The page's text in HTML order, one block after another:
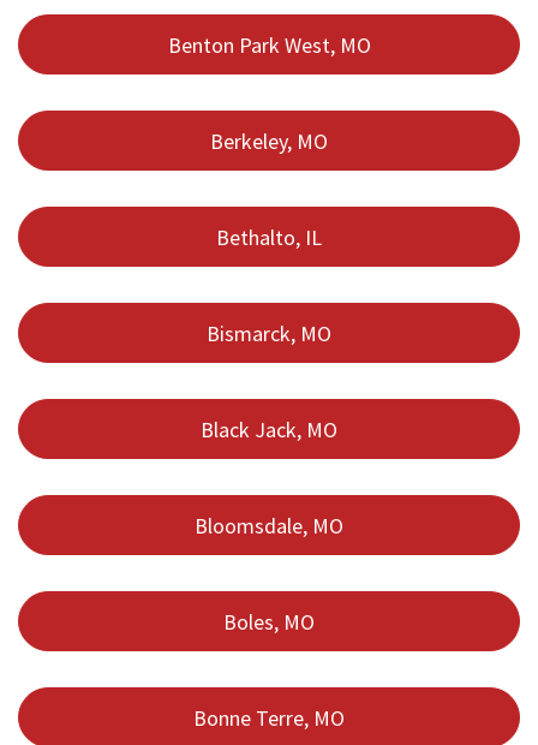
Benton Park West, MO
Berkeley, MO
Bethalto, IL
Bismarck, MO
Black Jack, MO
Bloomsdale, MO
Boles, MO
Bonne Terre, MO